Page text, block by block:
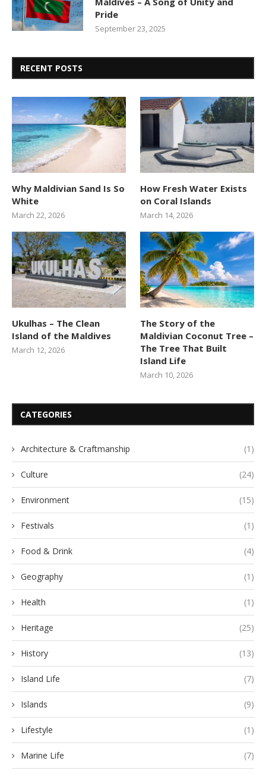
Pride
September 23, 2025
RECENT POSTS
Why Maldivian Sand Is So
White
March 22, 2026
How Fresh Water Exists
on Coral Islands
March 14, 2026
Ukulhas – The Clean
Island of the Maldives
March 12, 2026
The Story of the
Maldivian Coconut Tree –
The Tree That Built
Island Life
March 10, 2026
CATEGORIES
Architecture & Craftmanship (1)
Culture (24)
Environment (15)
Festivals (1)
Food & Drink (4)
Geography (1)
Health (1)
Heritage (25)
History (13)
Island Life (7)
Islands (9)
Lifestyle (1)
Marine Life (7)